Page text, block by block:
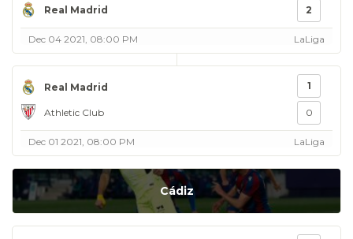
Real Madrid 2
Dec 04 2021, 08:00 PM LaLiga
Real Madrid
Athletic Club
1
0
Dec 01 2021, 08:00 PM LaLiga
Cádiz